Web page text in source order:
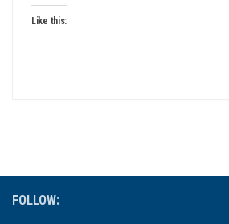
Like this:
FOLLOW: